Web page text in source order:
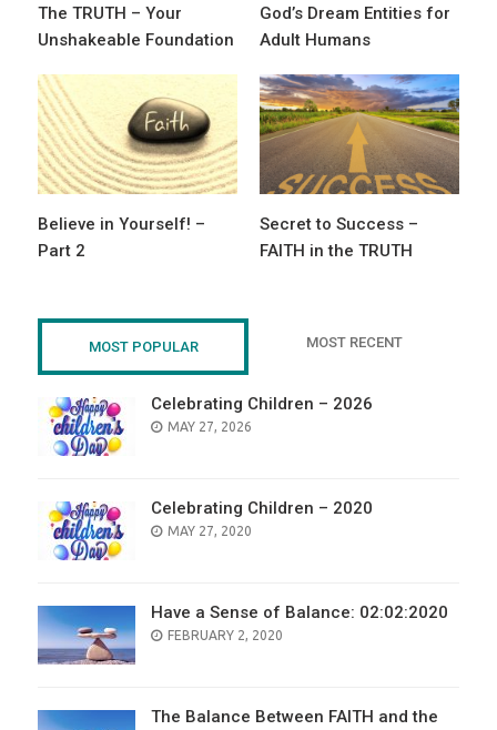
The TRUTH – Your
Unshakeable Foundation
God’s Dream Entities for
Adult Humans
Believe in Yourself! –
Part 2
Secret to Success –
FAITH in the TRUTH
MOST POPULAR MOST RECENT
Celebrating Children – 2026
POSTED
MAY 27, 2026
Celebrating Children – 2020
POSTED
MAY 27, 2020
Have a Sense of Balance: 02:02:2020
POSTED
FEBRUARY 2, 2020
The Balance Between FAITH and the